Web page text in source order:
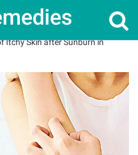
Itchy Skin after Sunburn in